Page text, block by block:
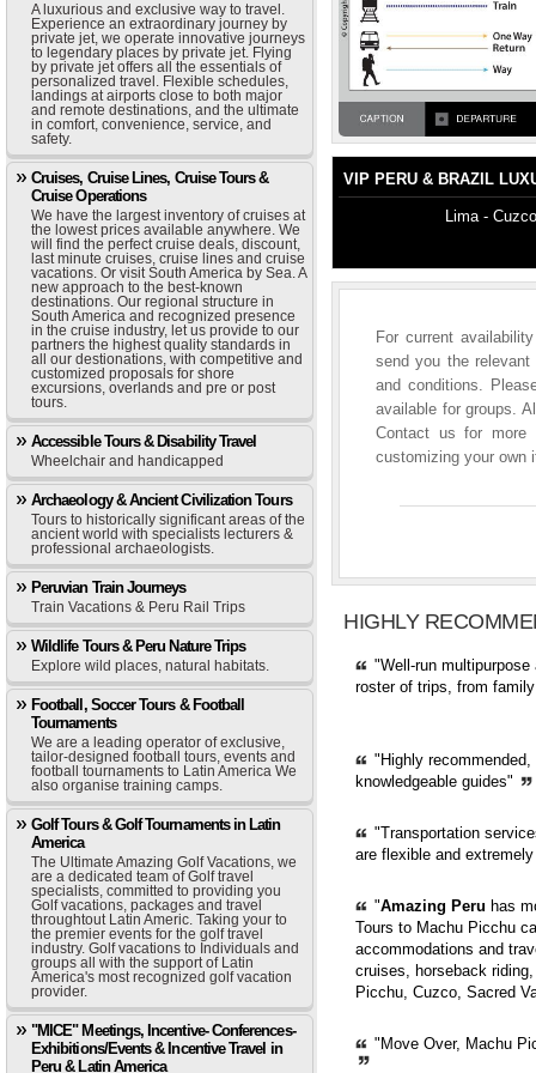
A luxurious and exclusive way to travel.
Experience an extraordinary journey by
private jet, we operate innovative journeys
to legendary places by private jet. Flying
by private jet offers all the essentials of
personalized travel. Flexible schedules,
landings at airports close to both major
and remote destinations, and the ultimate
in comfort, convenience, service, and
safety.
Cruises, Cruise Lines, Cruise Tours &
Cruise Operations
We have the largest inventory of cruises at
the lowest prices available anywhere. We
will find the perfect cruise deals, discount,
last minute cruises, cruise lines and cruise
vacations. Or visit South America by Sea. A
new approach to the best-known
destinations. Our regional structure in
South America and recognized presence
in the cruise industry, let us provide to our
partners the highest quality standards in
all our destionations, with competitive and
customized proposals for shore
excursions, overlands and pre or post
tours.
Accessible Tours & Disability Travel
Wheelchair and handicapped
Archaeology & Ancient Civilization Tours
Tours to historically significant areas of the
ancient world with specialists lecturers &
professional archaeologists.
Peruvian Train Journeys
Train Vacations & Peru Rail Trips
Wildlife Tours & Peru Nature Trips
Explore wild places, natural habitats.
Football, Soccer Tours & Football
Tournaments
We are a leading operator of exclusive,
tailor-designed football tours, events and
football tournaments to Latin America We
also organise training camps.
Golf Tours & Golf Tournaments in Latin
America
The Ultimate Amazing Golf Vacations, we
are a dedicated team of Golf travel
specialists, committed to providing you
Golf vacations, packages and travel
throughtout Latin Americ. Taking your to
the premier events for the golf travel
industry. Golf vacations to Individuals and
groups all with the support of Latin
America's most recognized golf vacation
provider.
"MICE" Meetings, Incentive- Conferences-
Exhibitions/Events & Incentive Travel in
Peru & Latin America
VIP PERU & BRAZIL
Lima -
For current
send you the
and conditions.
available for groups.
Contact us for more
customizing your own
HIGHLY
"Well-run
roster of trips, from
"Highly
knowledgeable guides"
"Transportation
are flexible and
"Amazing Peru has
Tours to Machu Picchu
accommodations and
cruises, horseback
Picchu, Cuzco, Sacred
"Move Over, Machu